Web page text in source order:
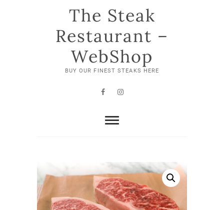
The Steak
Restaurant –
WebShop
BUY OUR FINEST STEAKS HERE
FacebookInstagram